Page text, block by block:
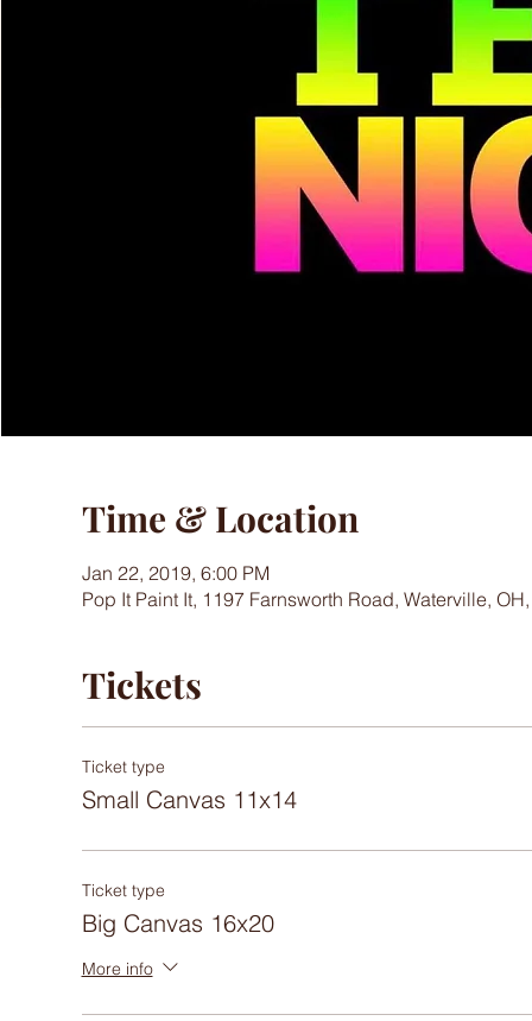
Time & Location
Jan 22, 2019, 6:00 PM
Pop It Paint It, 1197 Farnsworth Road, Waterville,
Tickets
Ticket type
Small Canvas 11x14
Ticket type
Big Canvas 16x20
More info